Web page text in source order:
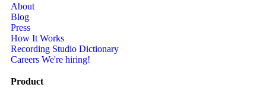
About
Blog
Press
How It Works
Recording Studio Dictionary
Careers We're hiring!
Product